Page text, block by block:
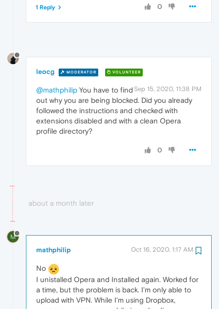
0
1 Reply
leocg MODERATOR VOLUNTEER
Sep 15, 2020, 11:38 PM
@mathphilip You have to find
out why you are being blocked. Did you already
followed the instructions and checked with
extensions disabled and with a clean Opera
profile directory?
0
about a month later
M
mathphilip Oct 16, 2020, 1:17 AM
No
I unistalled Opera and Installed again. Worked for
a time, but the problem is back. I'm only able to
upload with VPN. While I'm using Dropbox,